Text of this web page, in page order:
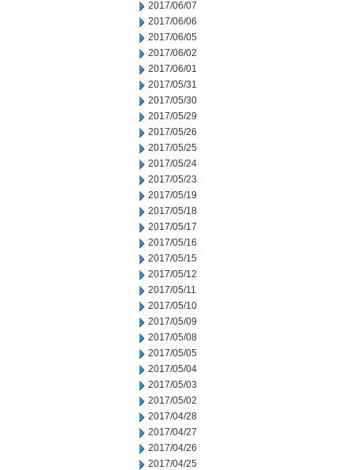
2017/06/07
2017/06/06
2017/06/05
2017/06/02
2017/06/01
2017/05/31
2017/05/30
2017/05/29
2017/05/26
2017/05/25
2017/05/24
2017/05/23
2017/05/19
2017/05/18
2017/05/17
2017/05/16
2017/05/15
2017/05/12
2017/05/11
2017/05/10
2017/05/09
2017/05/08
2017/05/05
2017/05/04
2017/05/03
2017/05/02
2017/04/28
2017/04/27
2017/04/26
2017/04/25